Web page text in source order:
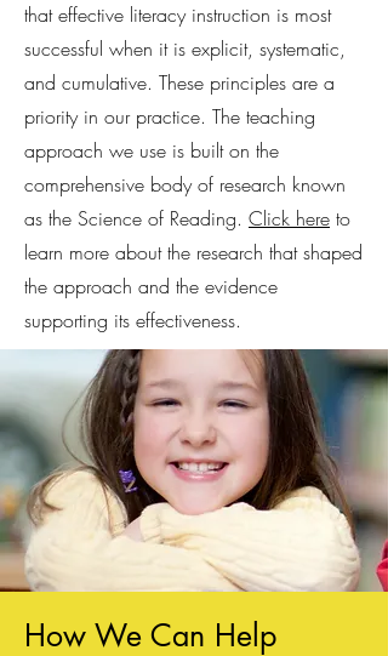
that effective literacy instruction is most
successful when it is explicit, systematic,
and cumulative. These principles are a
priority in our practice. The teaching
approach we use is built on the
comprehensive body of research known
as the Science of Reading. Click here to
learn more about the research that shaped
the approach and the evidence
supporting its effectiveness.
How We Can Hel p